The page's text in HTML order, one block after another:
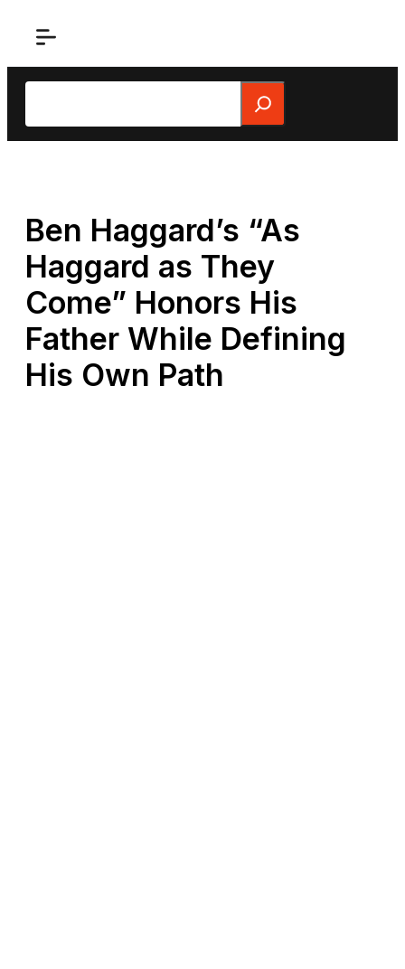
Search
Ben Haggard’s “As
Haggard as They
Come” Honors His
Father While Defining
His Own Path